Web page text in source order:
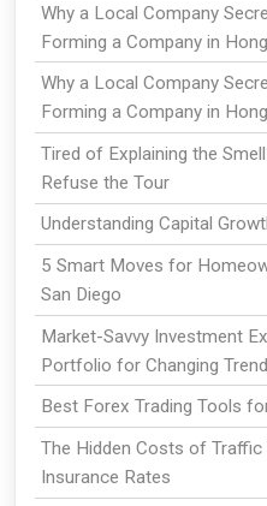
Why a Local Company
Forming a Company in
Why a Local Company
Forming a Company in
Tired of Explaining the
Refuse the Tour
Understanding Capital
5 Smart Moves for
San Diego
Market-Savvy Investment
Portfolio for Changing
Best Forex Trading Tools
The Hidden Costs of
Insurance Rates